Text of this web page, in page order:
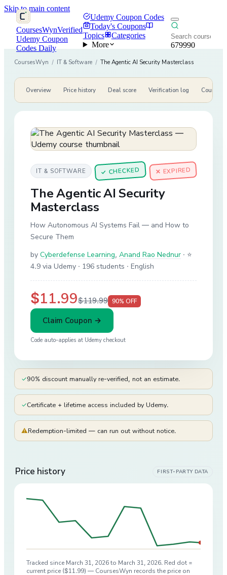
Skip to main content
CoursesWynVerified
Udemy Coupon
Codes Daily
Udemy Coupon Codes
Today's Coupons
Topics
Categories
More
679990
CoursesWyn / IT & Software / The Agentic AI Security Masterclass
Overview Price history Deal score Verification log Course
IT & SOFTWARE ✓CHECKED ✕ EXPIRED
The Agentic AI Security
Masterclass
How Autonomous AI Systems Fail — and How to
Secure Them
by Cyberdefense Learning, Anand Rao Nednur · ⭐
4.9 via Udemy · 196 students · English
$11.99$119.99 90% OFF
Claim Coupon →
Code auto-applies at Udemy checkout
✓90% discount manually re-verified, not an estimate.
✓Certificate + lifetime access included by Udemy.
⚠Redemption-limited — can run out without notice.
Price history FIRST-PARTY DATA
Tracked since March 31, 2026 to March 31, 2026. Red dot =
current price ($11.99) — CoursesWyn records the price on